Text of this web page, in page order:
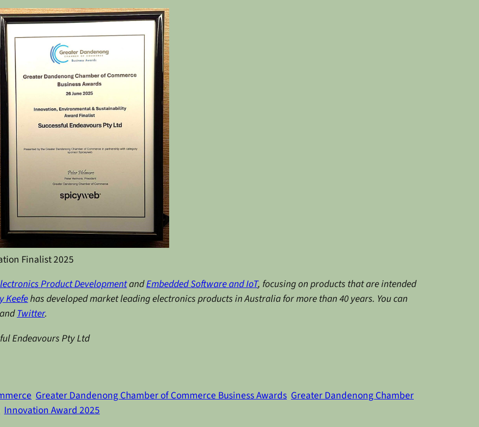
Finalist 2025
Product DevelopmentandEmbedded Software and IoT, focusing on products that are intended
Keefehas developed market leading electronics products in Australia for more than 40 years. You can
andTwitter.
Endeavours Pty Ltd
Greater Dandenong Chamber of Commerce Business Awards Greater Dandenong Chamber
Innovation Award 2025